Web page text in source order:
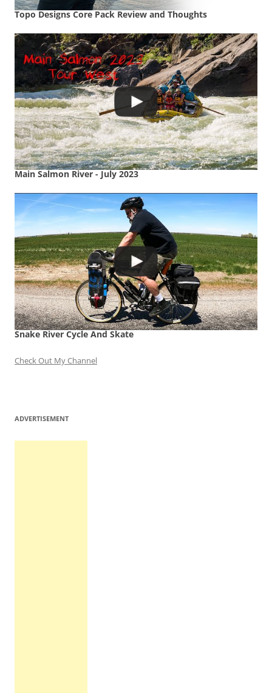
Topo Designs Core Pack Review and Thoughts
Main Salmon River - July 2023
Snake River Cycle And Skate
Check Out My Channel
ADVERTISEMENT